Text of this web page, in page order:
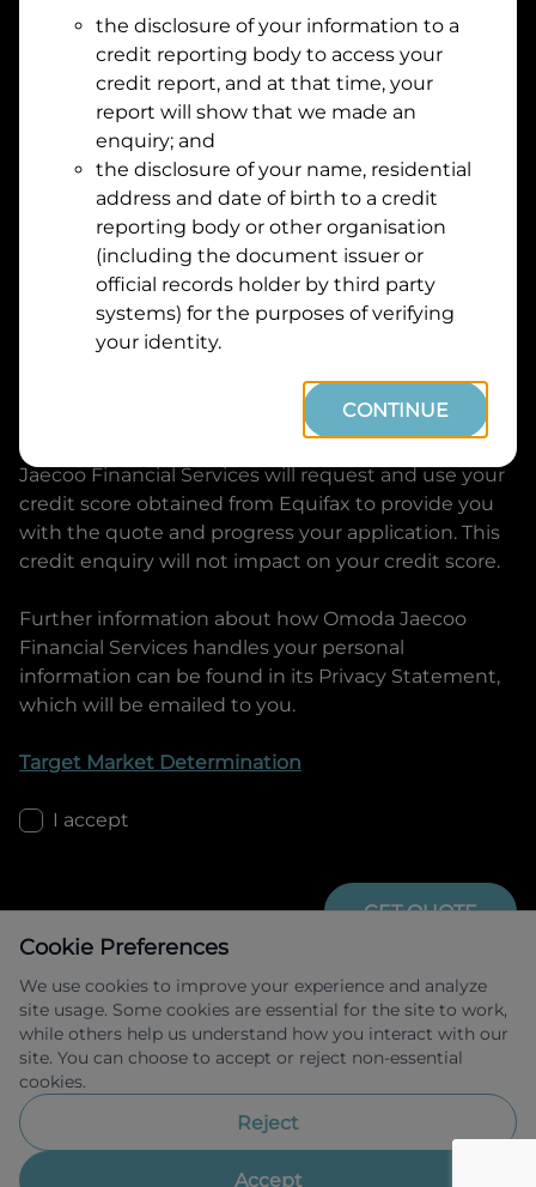
Address
Suburb
Postcode
By clicking I accept and Get Quote, you are
requesting a quote from
Omoda Jaecoo Financial
Services and requesting
to provide a loan, subject to completing
this loan application. You may decide not to
continue with your application at any time.
Jaecoo Financial Services will request and use your
credit score obtained from Equifax to provide you
with the quote and progress your application. This
credit enquiry will not impact on your credit score.
Further information about how Omoda Jaecoo
Financial Services handles your personal
information can be found in its Privacy Statement,
which will be emailed to you.
Target Market Determination
I accept
GET QUOTE
Allied Retail Finance Pty Ltd trading as
Omoda Jaecoo Financial Services ABN 31
483211.
Cookie Preferences
We use cookies to improve your experience and analyze
site usage. Some cookies are essential for the site to work,
while others help us understand how you interact with our
site. You can choose to accept or reject non-essential
cookies.
Reject
Accept
the disclosure of your information to a
credit reporting body to access your
credit report, and at that time, your
report will show that we made an
enquiry; and
the disclosure of your name, residential
address and date of birth to a credit
reporting body or other organisation
(including the document issuer or
official records holder by third party
systems) for the purposes of verifying
your identity.
CONTINUE